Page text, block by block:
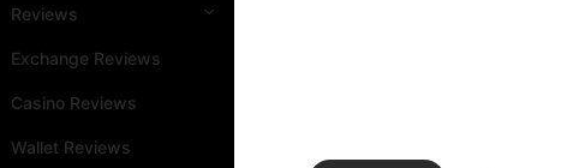
Reviews
Exchange Reviews
Casino Reviews
Wallet Reviews